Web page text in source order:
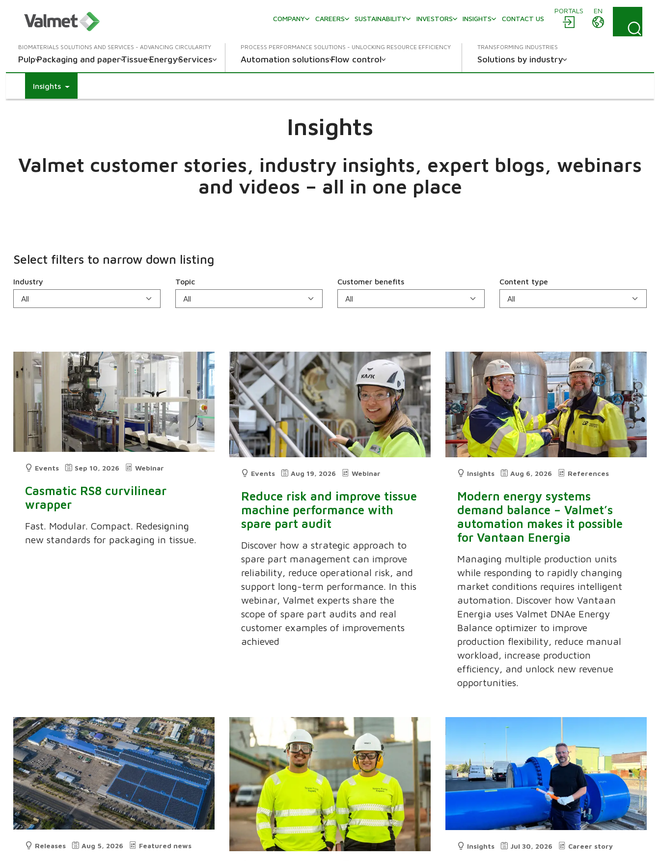
PORTALS
EN
COMPANY
CAREERS SUSTAINABILITY INVESTORS INSIGHTS CONTACT US
BIOMATERIALS SOLUTIONS AND SERVICES - ADVANCING CIRCULARITY
PulpPackaging and paperTissueEnergyServices
PROCESS PERFORMANCE SOLUTIONS - UNLOCKING RESOURCE EFFICIENCY
Automation solutionsFlow control
TRANSFORMING INDUSTRIES
Solutions by industry
Insights
Insights
Valmet customer stories, industry insights, expert blogs, webinars
and videos – all in one place
Select filters to narrow down listing
Industry Topic Customer benefits Content type
Events Sep 10, 2026 Webinar
Casmatic RS8 curvilinear
wrapper
Fast. Modular. Compact. Redesigning
new standards for packaging in tissue.
Events Aug 19, 2026 Webinar
Reduce risk and improve tissue
machine performance with
spare part audit
Discover how a strategic approach to
spare part management can improve
reliability, reduce operational risk, and
support long-term performance. In this
webinar, Valmet experts share the
scope of spare part audits and real
customer examples of improvements
achieved
Insights Aug 6, 2026 References
Modern energy systems
demand balance – Valmet’s
automation makes it possible
for Vantaan Energia
Managing multiple production units
while responding to rapidly changing
market conditions requires intelligent
automation. Discover how Vantaan
Energia uses Valmet DNAe Energy
Balance optimizer to improve
production flexibility, reduce manual
workload, increase production
efficiency, and unlock new revenue
opportunities.
Releases Aug 5, 2026 Featured news Insights Jul 30, 2026 Career story